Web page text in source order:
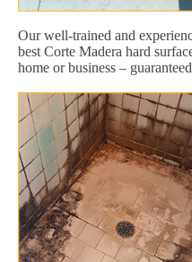
Our well-trained and
best Corte Madera hard
home or business –